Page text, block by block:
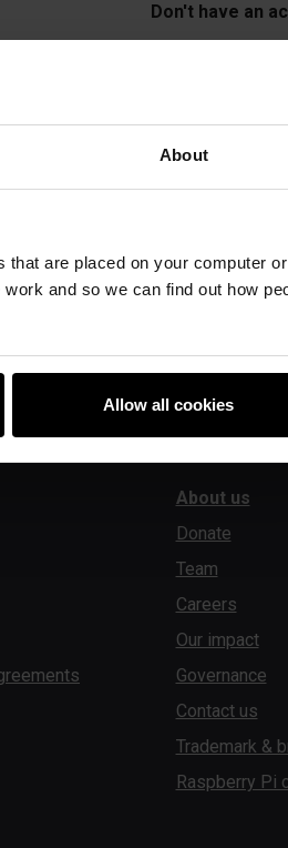
About
are placed on your computer or
and so we can find out how
Allow all cookies
Don't have an
Create an account
500 hours of
About us
Donate
Team
Careers
Our impact
Governance
Contact us
Trademark &
Raspberry Pi